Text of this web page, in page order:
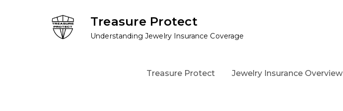
Treasure Protect
Understanding Jewelry Insurance Coverage
Treasure Protect Jewelry Insurance Overview